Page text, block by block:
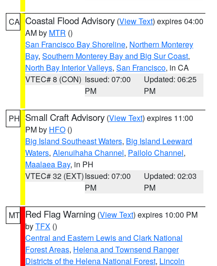
CA Coastal Flood Advisory (View Text) expires 04:00
AM by MTR ()
San Francisco Bay Shoreline, Northern Monterey
Bay, Southern Monterey Bay and Big Sur Coast,
North Bay Interior Valleys, San Francisco, in CA
VTEC# 8 (CON) Issued: 07:00
PM
Updated: 06:25
PM
PH Small Craft Advisory (View Text) expires 11:00
PM by HFO ()
Big Island Southeast Waters, Big Island Leeward
Waters, Alenuihaha Channel, Pailolo Channel,
Maalaea Bay, in PH
VTEC# 32 (EXT)Issued: 07:00
PM
Updated: 02:03
PM
MT Red Flag Warning (View Text) expires 10:00 PM
byTFX ()
Central and Eastern Lewis and Clark National
Forest Areas, Helena and Townsend Ranger
Districts of the Helena National Forest, Lincoln